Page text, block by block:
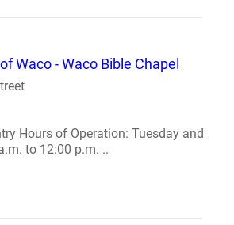
Waco - Waco Bible Chapel
Hours of Operation: Tuesday and
to 12:00 p.m. ..